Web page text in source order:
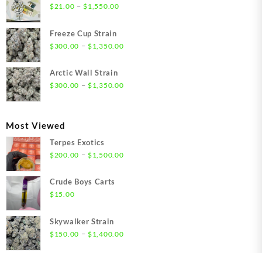
$21.00 – $1,550.00Price
through
Freeze Cup Strain
$300.00 – $1,350.00Price
Arctic Wall Strain
$300.00 – $1,350.00Price
Most Viewed
Terpes Exotics
$200.00 – $1,500.00Price
Crude Boys Carts
$15.00
Skywalker Strain
$150.00 – $1,400.00Price